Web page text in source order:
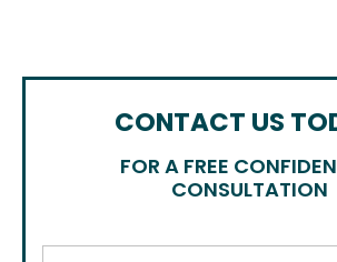
CONTACT US
FOR A FREE
CONSULTATION